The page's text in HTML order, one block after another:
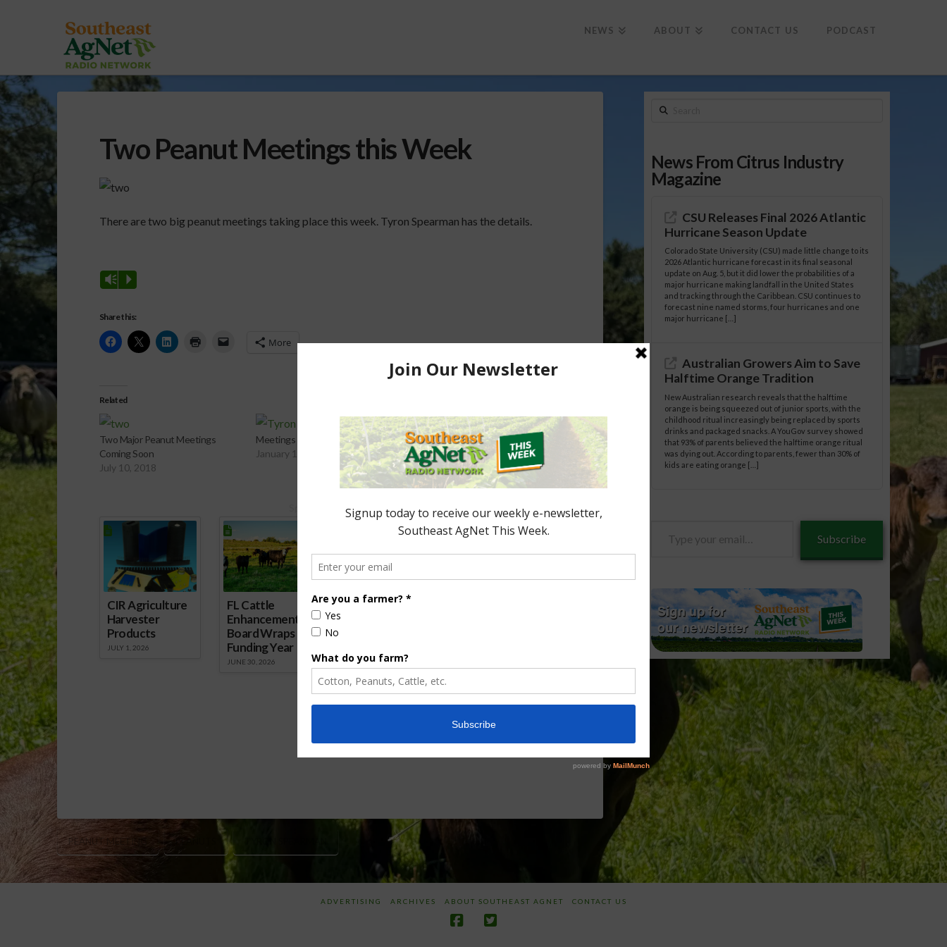
NEWS ABOUT CONTACT US PODCAST
Two Peanut Meetings this Week
There are two big peanut meetings taking place this week. Tyron Spearman has the details.
Vm P
Share this:
More
Related
Two Major Peanut Meetings
Coming Soon
July 10, 2018
Meetings for Peanut Farmers
January 11, 2016
NPB and APC to Hold Meetings
November 19, 2015
Sponsored Content
CIR Agriculture
Harvester
Products
JULY 1, 2026
FL Cattle
Enhancement
Board Wraps up
Funding Year
JUNE 30, 2026
Florida Cattle
Discusses New
World
Screwworm
Overview
Beneficials
through
SharpShooter™
PEANUT MEETING PEANUTS
Search
News From Citrus Industry
Magazine
CSU Releases Final 2026 Atlantic
Hurricane Season Update
Colorado State University (CSU) made little change to its
2026 Atlantic hurricane forecast in its final seasonal
update on Aug. 5, but it did lower the probabilities of a
major hurricane making landfall in the United States
and tracking through the Caribbean. CSU continues to
forecast nine named storms, four hurricanes and one
major hurricane […]
Australian Growers Aim to Save
Halftime Orange Tradition
New Australian research reveals that the halftime
orange is being squeezed out of junior sports, with the
childhood ritual increasingly being replaced by sports
drinks and packaged snacks. A YouGov survey showed
that 93% of parents believed the halftime orange ritual
was dying out. According to parents, fewer than 30% of
kids are eating orange […]
Subscribe
ADVERTISING ARCHIVES ABOUT SOUTHEAST AGNET CONTACT US